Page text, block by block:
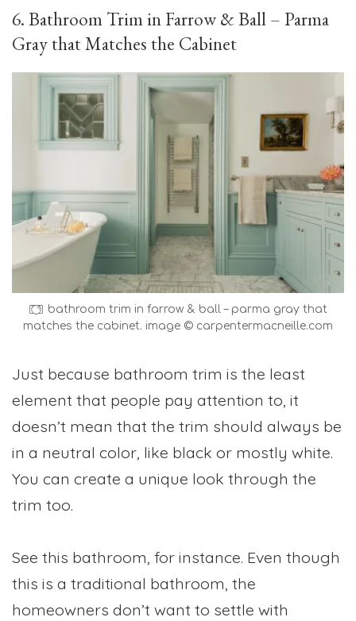
6. Bathroom Trim in Farrow & Ball – Parma
Gray that Matches the Cabinet
bathroom trim in farrow & ball – parma gray that
matches the cabinet. image © carpentermacneille.com
Just because bathroom trim is the least
element that people pay attention to, it
doesn’t mean that the trim should always be
in a neutral color, like black or mostly white.
You can create a unique look through the
trim too.
See this bathroom, for instance. Even though
this is a traditional bathroom, the
homeowners don’t want to settle with